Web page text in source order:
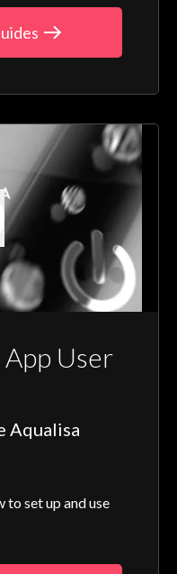
User
Aqualisa
set up and use